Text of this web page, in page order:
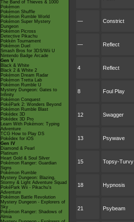
The Band of Thieves & 1000
Pokémon
Pokémon Shuffle
Pokémon Rumble World
Pokémon Super Mystery
Dungeon
Pokémon Picross
Detective Pikachu
Pokkén Tournament
Pokémon Duel
Smash Bros for 3DS/Wii U
Nintendo Badge Arcade
Gen V
Black & White
Black 2 & White 2
Pokémon Dream Radar
Pokémon Tretta Lab
Pokémon Rumble U
Mystery Dungeon: Gates to
Infinity
Pokémon Conquest
PokéPark 2: Wonders Beyond
Pokémon Rumble Blast
Pokédex 3D
Pokédex 3D Pro
Learn With Pokémon: Typing
Adventure
TCG How to Play DS
Pokédex for iOS
Gen IV
Diamond & Pearl
Platinum
Heart Gold & Soul Silver
Pokémon Ranger: Guardian
Signs
Pokémon Rumble
Mystery Dungeon: Blazing,
Stormy & Light Adventure Squad
PokéPark Wii - Pikachu's
Adventure
Pokémon Battle Revolution
Mystery Dungeon - Explorers of
Sky
Pokémon Ranger: Shadows of
Almia
— Constrict
— Reflect
4 Reflect
8 Foul Play
12 Swagger
13 Psywave
15 Topsy-Turvy
18 Hypnosis
21 Psybeam